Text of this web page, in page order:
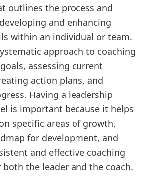
outlines the process and
and enhancing
within an individual or team.
approach to coaching
assessing current
action plans, and
Having a leadership
is important because it helps
specific areas of growth,
for development, and
and effective coaching
both the leader and the coach.